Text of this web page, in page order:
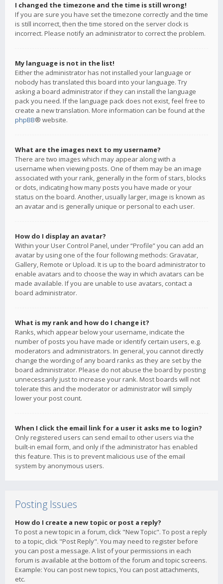
I changed the timezone and the time is still wrong!
If you are sure you have set the timezone correctly and the time
is still incorrect, then the time stored on the server clock is
incorrect. Please notify an administrator to correct the problem.
My language is not in the list!
Either the administrator has not installed your language or
nobody has translated this board into your language. Try
asking a board administrator if they can install the language
pack you need. If the language pack does not exist, feel free to
create a new translation. More information can be found at the
phpBB® website.
What are the images next to my username?
There are two images which may appear along with a
username when viewing posts. One of them may be an image
associated with your rank, generally in the form of stars, blocks
or dots, indicating how many posts you have made or your
status on the board. Another, usually larger, image is known as
an avatar and is generally unique or personal to each user.
How do I display an avatar?
Within your User Control Panel, under “Profile” you can add an
avatar by using one of the four following methods: Gravatar,
Gallery, Remote or Upload. It is up to the board administrator to
enable avatars and to choose the way in which avatars can be
made available. If you are unable to use avatars, contact a
board administrator.
What is my rank and how do I change it?
Ranks, which appear below your username, indicate the
number of posts you have made or identify certain users, e.g.
moderators and administrators. In general, you cannot directly
change the wording of any board ranks as they are set by the
board administrator. Please do not abuse the board by posting
unnecessarily just to increase your rank. Most boards will not
tolerate this and the moderator or administrator will simply
lower your post count.
When I click the email link for a user it asks me to login?
Only registered users can send email to other users via the
built-in email form, and only if the administrator has enabled
this feature. This is to prevent malicious use of the email
system by anonymous users.
Posting Issues
How do I create a new topic or post a reply?
To post a new topic in a forum, click "New Topic". To post a reply
to a topic, click "Post Reply". You may need to register before
you can post a message. A list of your permissions in each
forum is available at the bottom of the forum and topic screens.
Example: You can post new topics, You can post attachments,
etc.